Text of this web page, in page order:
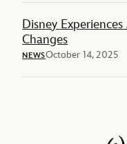
Disney
Changes
NEWSOctober 14, 2025